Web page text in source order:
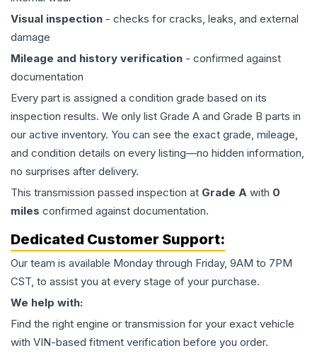
Visual inspection - checks for cracks, leaks, and external
damage
Mileage and history verification - confirmed against
documentation
Every part is assigned a condition grade based on its
inspection results. We only list Grade A and Grade B parts in
our active inventory. You can see the exact grade, mileage,
and condition details on every listing—no hidden information,
no surprises after delivery.
This transmission passed inspection at Grade A with 0
miles confirmed against documentation.
Dedicated Customer Support:
Our team is available Monday through Friday, 9AM to 7PM
CST, to assist you at every stage of your purchase.
We help with:
Find the right engine or transmission for your exact vehicle
with VIN-based fitment verification before you order.